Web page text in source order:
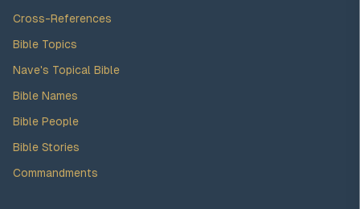
Cross-References
Bible Topics
Nave's Topical Bible
Bible Names
Bible People
Bible Stories
Commandments